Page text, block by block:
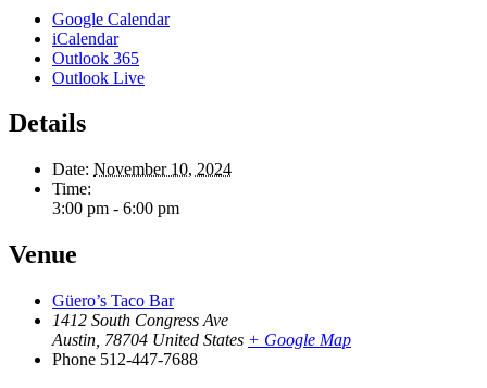
Google Calendar
iCalendar
Outlook 365
Outlook Live
Details
Date: November 10, 2024
Time:
3:00 pm - 6:00 pm
Venue
Güero’s Taco Bar
1412 South Congress Ave
Austin 78704 United States + Google Map
Phone 512-447-7688